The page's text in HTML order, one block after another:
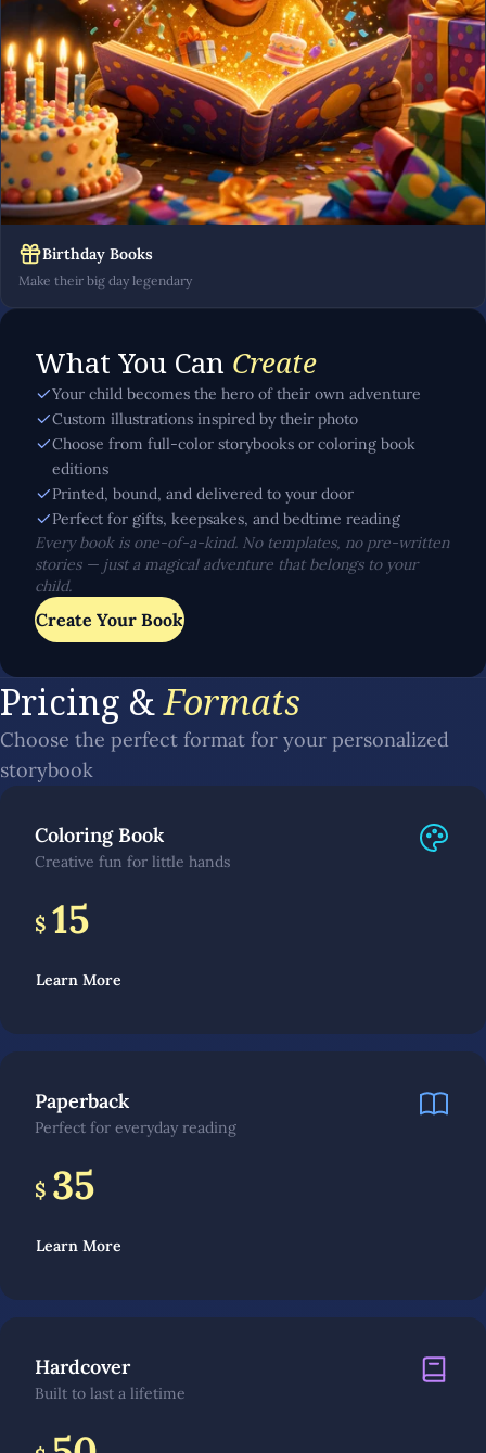
Birthday Books
Make their big day legendary
What You Can Create
Your child becomes the hero of their own adventure
Custom illustrations inspired by their photo
Choose from full-color storybooks or coloring book
editions
Printed, bound, and delivered to your door
Perfect for gifts, keepsakes, and bedtime reading
Every book is one-of-a-kind. No templates, no pre-written
stories — just a magical adventure that belongs to your
child.
Create Your Book
Pricing &Formats
Choose the perfect format for your personalized
storybook
Coloring Book
Creative fun for little hands
$ 15
Learn More
Paperback
Perfect for everyday reading
$ 35
Learn More
Hardcover
Built to last a lifetime